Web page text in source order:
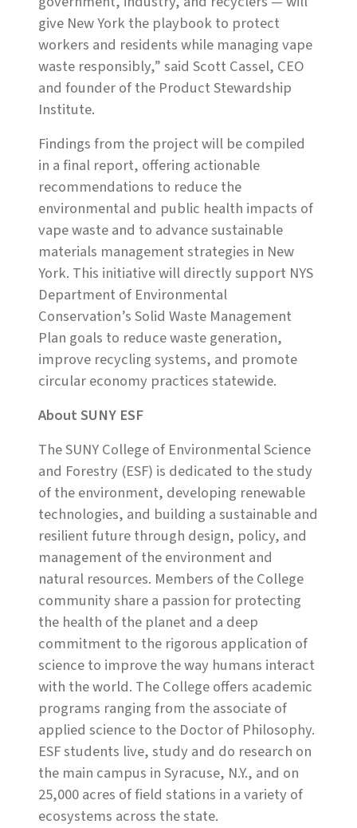
give New York the playbook to protect
workers and residents while managing vape
waste responsibly,” said Scott Cassel, CEO
and founder of the Product Stewardship
Institute.
Findings from the project will be compiled
in a final report, offering actionable
recommendations to reduce the
environmental and public health impacts of
vape waste and to advance sustainable
materials management strategies in New
York. This initiative will directly support NYS
Department of Environmental
Conservation’s Solid Waste Management
Plan goals to reduce waste generation,
improve recycling systems, and promote
circular economy practices statewide.
About SUNY ESF
The SUNY College of Environmental Science
and Forestry (ESF) is dedicated to the study
of the environment, developing renewable
technologies, and building a sustainable and
resilient future through design, policy, and
management of the environment and
natural resources. Members of the College
community share a passion for protecting
the health of the planet and a deep
commitment to the rigorous application of
science to improve the way humans interact
with the world. The College offers academic
programs ranging from the associate of
applied science to the Doctor of Philosophy.
ESF students live, study and do research on
the main campus in Syracuse, N.Y., and on
25,000 acres of field stations in a variety of
ecosystems across the state.